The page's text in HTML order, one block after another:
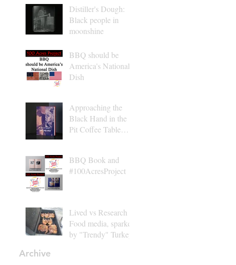
Distiller's Dough:
Black people in
moonshine
BBQ should be
America's National
Dish
Approaching the
Black Hand in the
Pit Coffee Table
BBQ Book and
#100AcresProject
Lived vs Research in
Food media, sparked
by "Trendy" Turkey
Archive